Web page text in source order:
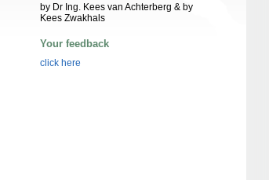
by Dr Ing. Kees van Achterberg & by
Kees Zwakhals
Your feedback
click here